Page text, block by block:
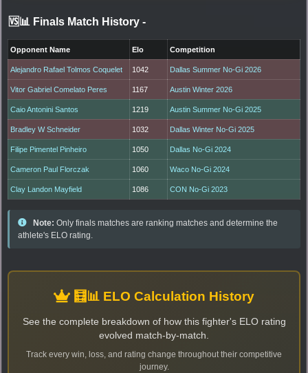
🆚📊 Finals Match History -
Opponent Name Elo Competition
Alejandro Rafael Tolmos Coquelet 1042 Dallas Summer No-Gi 2026
Vitor Gabriel Comelato Peres 1167 Austin Winter 2026
Caio Antonini Santos 1219 Austin Summer No-Gi 2025
Bradley W Schneider 1032 Dallas Winter No-Gi 2025
Filipe Pimentel Pinheiro 1050 Dallas No-Gi 2024
Cameron Paul Florczak 1060 Waco No-Gi 2024
Clay Landon Mayfield 1086 CON No-Gi 2023
Note: Only finals matches are ranking matches and determine the
athlete's ELO rating.
🧮📊 ELO Calculation History
See the complete breakdown of how this fighter's ELO rating
evolved match-by-match.
Track every win, loss, and rating change throughout their competitive
journey.